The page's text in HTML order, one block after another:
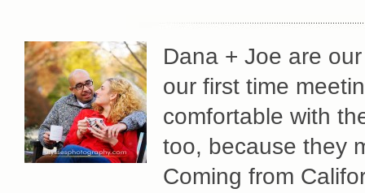
Dana + Joe are
our first time
comfortable with
too, because they
Coming from